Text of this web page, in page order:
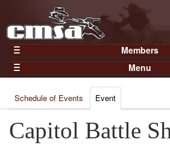
Members
Home
Gear
Members
Join Now
Login
Menu
Results
Points
Practices and Clinics
Schedule of Events Event
Capitol Battle